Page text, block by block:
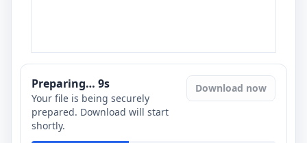
Preparing… 8s
Your file is being securely
prepared. Download will start
shortly.
Download now